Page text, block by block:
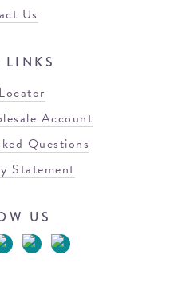
Us
LINKS
Account
Questions
Statement
US